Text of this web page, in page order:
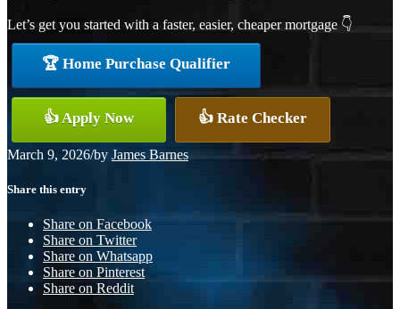
Let’s get you started with a faster, easier, cheaper mortgage 👇
🏆 Home Purchase Qualifier
👍 Apply Now 👍 Rate Checker
March 9, 2026/by James Barnes
Share this entry
Share on Facebook
Share on Twitter
Share on Whatsapp
Share on Pinterest
Share on Reddit